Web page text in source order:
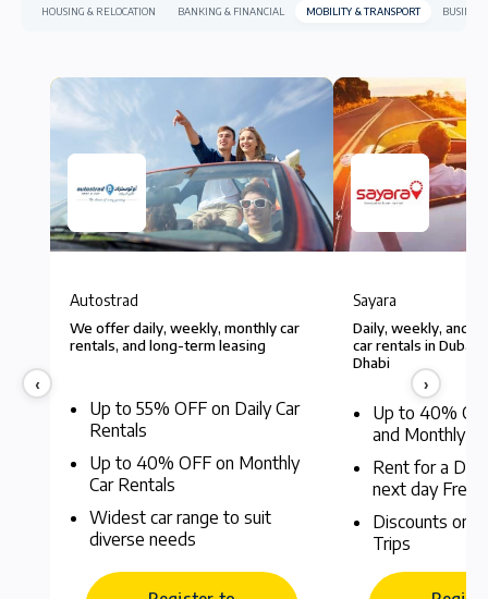
HOUSING & RELOCATION BANKING & FINANCIAL MOBILITY & TRANSPORT
‹
Autostrad
Autostrad
We offer daily, weekly, monthly car
rentals, and long-term leasing
Up to 55% OFF on Daily Car
Rentals
Up to 40% OFF on Monthly
Car Rentals
Widest car range to suit
diverse needs
Sayara
Sayara
Daily, weekly, and
car rentals in Dubai,
Dhabi
Up to 40%
and Monthly
Rent for a
next day Free
Discounts on
Trips
›